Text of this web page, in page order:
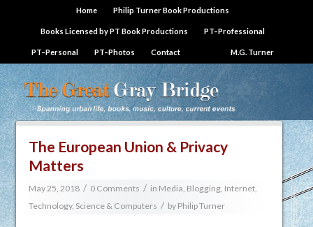
Home Philip Turner Book Productions
Books Licensed by PT Book Productions PT–Professional
PT–Personal PT–Photos Contact M.G. Turner
The European Union & Privacy
Matters
May 25, 2018 / 0 Comments / in Media, Blogging, Internet,
Technology, Science & Computers / by Philip Turner